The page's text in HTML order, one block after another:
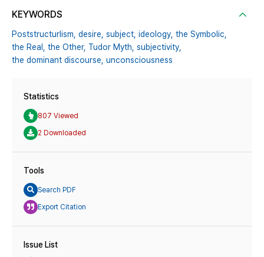
KEYWORDS
Poststructurlism, desire, subject, ideology, the Symbolic,
the Real, the Other, Tudor Myth, subjectivity,
the dominant discourse, unconsciousness
Statistics
807 Viewed
2 Downloaded
Tools
Search PDF
Export Citation
Issue List